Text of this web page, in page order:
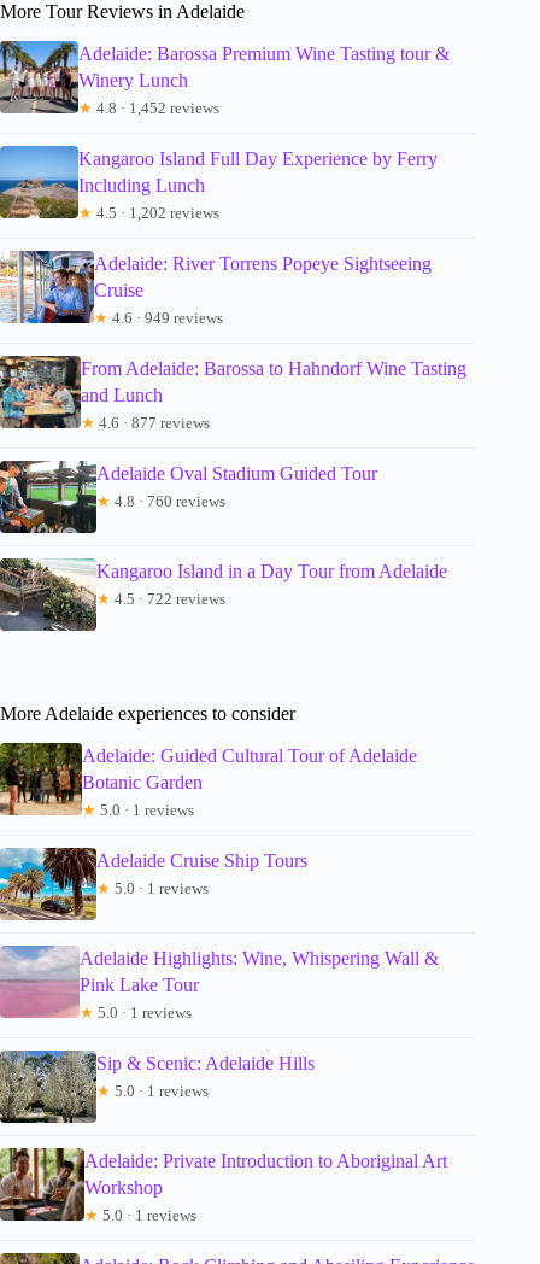
More Tour Reviews in Adelaide
Adelaide: Barossa Premium Wine Tasting tour &
Winery Lunch
★ 4.8 · 1,452 reviews
Kangaroo Island Full Day Experience by Ferry
Including Lunch
★ 4.5 · 1,202 reviews
Adelaide: River Torrens Popeye Sightseeing
Cruise
★ 4.6 · 949 reviews
From Adelaide: Barossa to Hahndorf Wine Tasting
and Lunch
★ 4.6 · 877 reviews
Adelaide Oval Stadium Guided Tour
★ 4.8 · 760 reviews
Kangaroo Island in a Day Tour from Adelaide
★ 4.5 · 722 reviews
More Adelaide experiences to consider
Adelaide: Guided Cultural Tour of Adelaide
Botanic Garden
★ 5.0 · 1 reviews
Adelaide Cruise Ship Tours
★ 5.0 · 1 reviews
Adelaide Highlights: Wine, Whispering Wall &
Pink Lake Tour
★ 5.0 · 1 reviews
Sip & Scenic: Adelaide Hills
★ 5.0 · 1 reviews
Adelaide: Private Introduction to Aboriginal Art
Workshop
★ 5.0 · 1 reviews